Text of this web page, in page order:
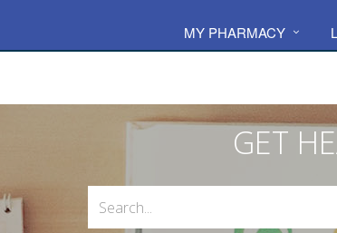
MY PHARMACY
GET